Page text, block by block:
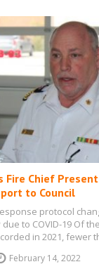
Fire Chief
to Council
protocol
to COVID-19 Of
in 2021, fewer
February 14, 2022